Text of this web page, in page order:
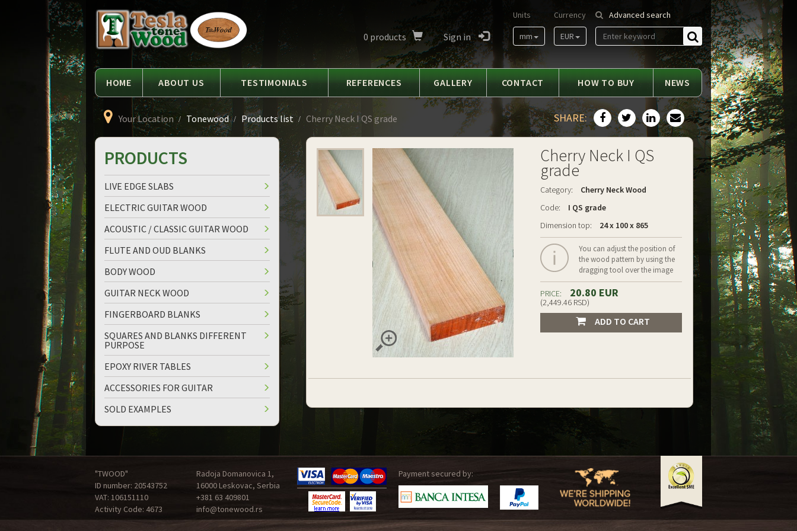
Tesla
Tonewood
Advanced search
Find
Currency
EUR
Units
mm
0 products Sign in
HOME ABOUT US TESTIMONIALS REFERENCES GALLERY CONTACT HOW TO BUY NEWS
Your Location Tonewood Products list Cherry Neck I QS grade SHARE:
Cherry Neck I QS
grade
Category:
Cherry Neck Wood
Code:
I QS grade
Dimension top:
24 x 100 x 865
You can adjust the position of
the wood pattern by using the
dragging tool over the image
PRICE: 20.80 EUR
(2,449.46 RSD)
ADD TO CART
PRODUCTS
LIVE EDGE SLABS
ELECTRIC GUITAR WOOD
ACOUSTIC / CLASSIC GUITAR WOOD
FLUTE AND OUD BLANKS
BODY WOOD
GUITAR NECK WOOD
FINGERBOARD BLANKS
SQUARES AND BLANKS DIFFERENT
PURPOSE
EPOXY RIVER TABLES
ACCESSORIES FOR GUITAR
SOLD EXAMPLES
"TWOOD"
ID number: 20543752
VAT: 106151110
Activity Code: 4673
Radoja Domanovica 1,
16000 Leskovac, Serbia
+381 63 409801
info@tonewood.rs
Payment secured by: